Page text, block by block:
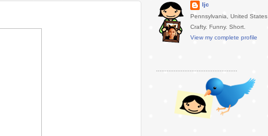
ljc
Pennsylvania, United States
Crafty. Funny. Short.
View my complete profile